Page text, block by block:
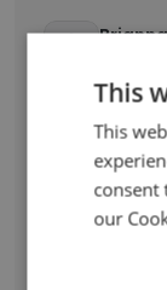
This
This
consent
our